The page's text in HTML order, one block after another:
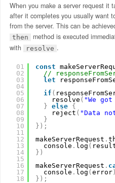
When you make a server request it
after it completes you usually want
from the server. This can be
then
method is executed
with
resolve .
01
02
03
04
05
06
07
08
09
10
11
12
13
14
15
16
17
18
const
//
let
if (
resolve ( "We
} else
{
reject ( "Data
}
} ) ;
makeServerRequest .
console . log (
} )
makeServerRequest .
console . log (error)
} ) ;